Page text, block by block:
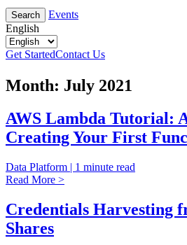
Search
Events
English
Get StartedContact Us
Month: July 2021
AWS Lambda Tutorial:
Creating Your First
Data Platform | 1 minute read
Read More >
Credentials Harvesting
Shares